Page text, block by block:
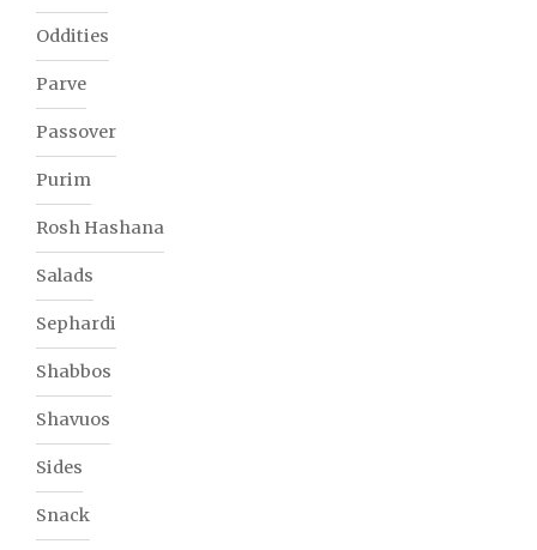
Oddities
Parve
Passover
Purim
Rosh Hashana
Salads
Sephardi
Shabbos
Shavuos
Sides
Snack